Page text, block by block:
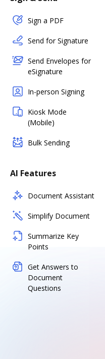
Sign a PDF
Send for Signature
Send Envelopes for
eSignature
In-person Signing
Kiosk Mode
(Mobile)
Bulk Sending
AI Features
Document Assistant
Simplify Document
Summarize Key
Points
Get Answers to
Document
Questions